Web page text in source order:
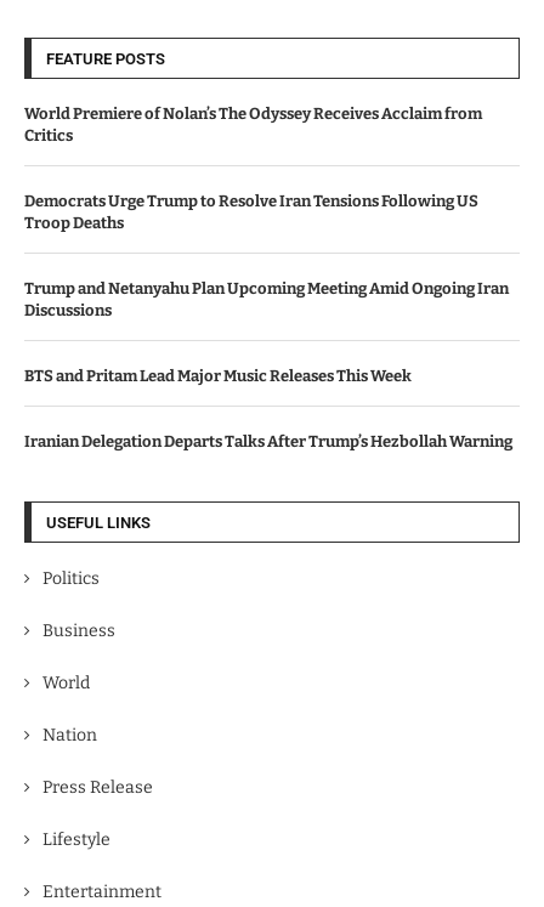
FEATURE POSTS
World Premiere of Nolan’s The Odyssey Receives Acclaim from
Critics
Democrats Urge Trump to Resolve Iran Tensions Following US
Troop Deaths
Trump and Netanyahu Plan Upcoming Meeting Amid Ongoing Iran
Discussions
BTS and Pritam Lead Major Music Releases This Week
Iranian Delegation Departs Talks After Trump’s Hezbollah Warning
USEFUL LINKS
Politics
Business
World
Nation
Press Release
Lifestyle
Entertainment